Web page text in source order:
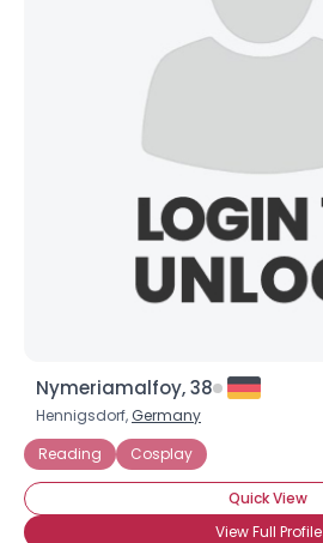
Nymeriamalfoy, 38
Hennigsdorf, Germany
Reading
Cosplay
Quick View
View Full Profile